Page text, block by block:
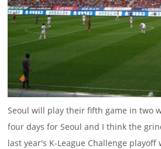
Seoul will play their fifth game in two
four days for Seoul and I think the
last year's K-League Challenge